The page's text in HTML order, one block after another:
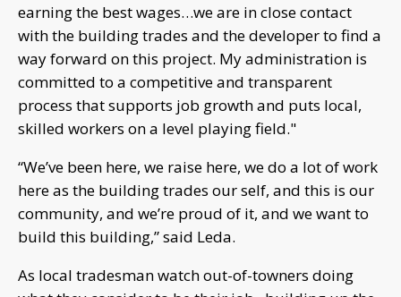
earning the best wages…we are in close contact
with the building trades and the developer to find a
way forward on this project. My administration is
committed to a competitive and transparent
process that supports job growth and puts local,
skilled workers on a level playing field."
“We’ve been here, we raise here, we do a lot of work
here as the building trades our self, and this is our
community, and we’re proud of it, and we want to
build this building,” said Leda.
As local tradesman watch out-of-towners doing